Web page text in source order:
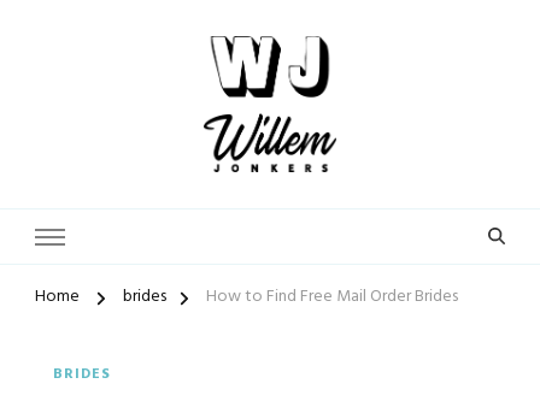
Home brides How to Find Free Mail Order Brides
BRIDES